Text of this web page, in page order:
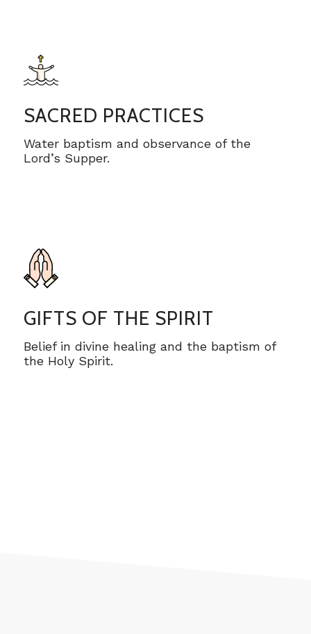
SACRED PRACTICES
Water baptism and observance of the
Lord’s Supper.
GIFTS OF THE SPIRIT
Belief in divine healing and the baptism of
the Holy Spirit.